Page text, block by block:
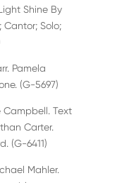
Shine By
Solo;
Pamela
(G-5697)
Campbell. Text
Carter.
(G-6411)
Mahler.